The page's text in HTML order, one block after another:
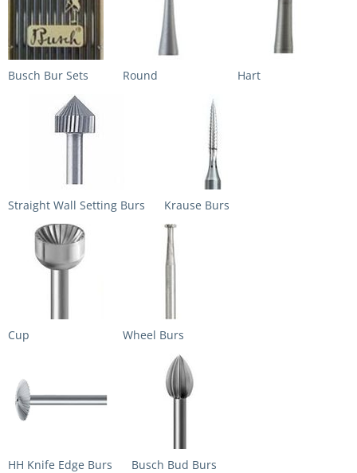
Busch Bur Sets Round Hart
Straight Wall Setting Burs Krause Burs
Cup Wheel Burs
HH Knife Edge Burs Busch Bud Burs